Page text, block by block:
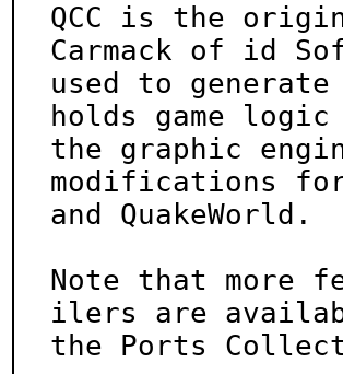
QCC is the
Carmack of id
used to
holds game logic
the graphic
modifications for
and QuakeWorld.
Note that more
ilers are
the Ports